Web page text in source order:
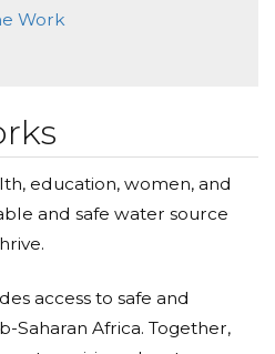
walk!
04/29/19
to be able to support this
Of Christ
Work
education, women, and
and safe water source
access to safe and
Saharan Africa. Together,